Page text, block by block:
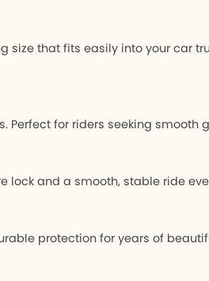
that fits easily into your car
for riders seeking
lock and a smooth, stable ride
protection for years of